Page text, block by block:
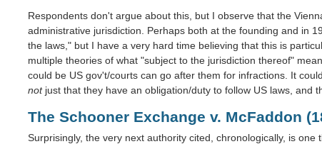
Respondents don't argue about this, but I observe that the
administrative jurisdiction. Perhaps both at the founding and in
the laws," but I have a very hard time believing that this is
multiple theories of what "subject to the jurisdiction thereof"
could be US gov't/courts can go after them for infractions. It
notjust that they have an obligation/duty to follow US laws, and
The Schooner Exchange v. McFaddon
Surprisingly, the very next authority cited, chronologically, is one